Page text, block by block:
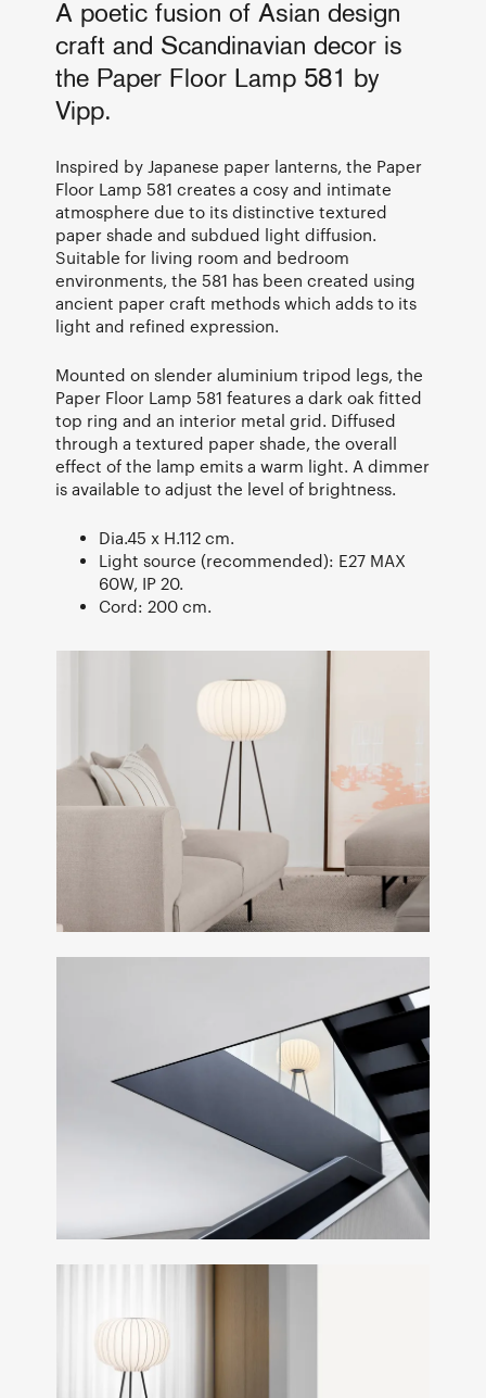
A poetic fusion of Asian design
craft and Scandinavian decor is
the Paper Floor Lamp 581 by
Vipp.
Inspired by Japanese paper lanterns, the Paper
Floor Lamp 581 creates a cosy and intimate
atmosphere due to its distinctive textured
paper shade and subdued light diffusion.
Suitable for living room and bedroom
environments, the 581 has been created using
ancient paper craft methods which adds to its
light and refined expression.
Mounted on slender aluminium tripod legs, the
Paper Floor Lamp 581 features a dark oak fitted
top ring and an interior metal grid. Diffused
through a textured paper shade, the overall
effect of the lamp emits a warm light. A dimmer
is available to adjust the level of brightness.
Dia.45 x H.112 cm.
Light source (recommended): E27 MAX
60W, IP 20.
Cord: 200 cm.